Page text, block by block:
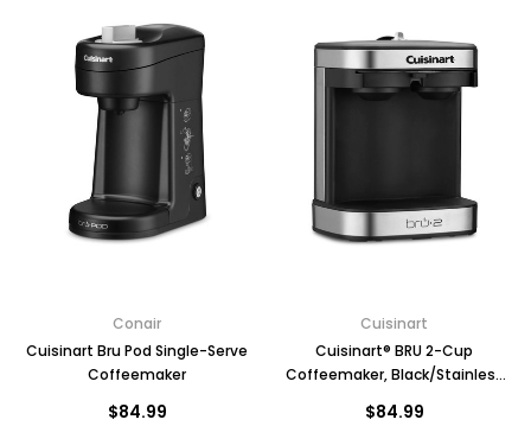
Conair
Cuisinart Bru Pod Single-Serve
Coffeemaker
$84.99
Cuisinart
Cuisinart® BRU 2-Cup
Coffeemaker, Black/Stainless
$84.99